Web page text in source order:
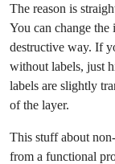
The reason is
You can change
destructive way. If
without labels, just
labels are slightly
of the layer.
This stuff about
from a functional